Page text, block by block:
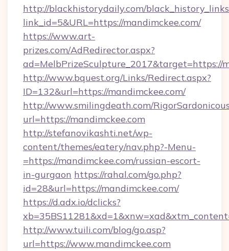
http://blackhistorydaily.com/
link_id=5&URL=https://mandimckee.com/
https://www.art-
prizes.com/AdRedirector.aspx?
ad=MelbPrizeSculpture_2017&target=https://
http://www.bquest.org/Links/Redirect.aspx?
ID=132&url=https://mandimckee.com/
http://www.smilingdeath.com/
url=https://mandimckee.com
http://stefanovikashti.net/wp-
content/themes/eatery/nav.php?-Menu-
=https://mandimckee.com/russian-escort-
in-gurgaon https://rahal.com/go.php?
id=28&url=https://mandimckee.com/
https://d.adx.io/dclicks?
http://www.tuili.com/blog/go.asp?
url=https://www.mandimckee.com